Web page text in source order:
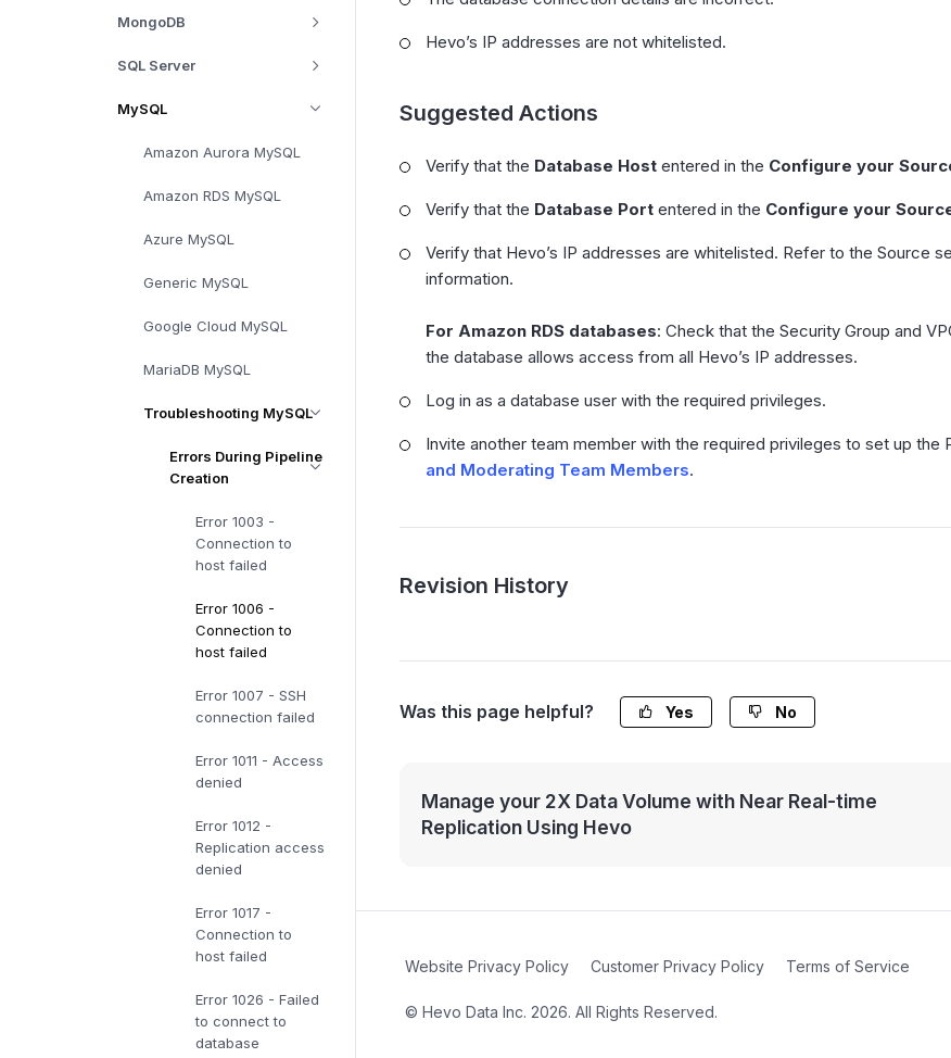
MongoDB
SQL Server
MySQL
Amazon Aurora MySQL
Amazon RDS MySQL
Azure MySQL
Generic MySQL
Google Cloud MySQL
MariaDB MySQL
Troubleshooting MySQL
Errors During Pipeline
Creation
Error 1003 -
Connection to
host failed
Error 1006 -
Connection to
host failed
Error 1007 - SSH
connection failed
Error 1011 - Access
denied
Error 1012 -
Replication access
denied
Error 1017 -
Connection to
host failed
Error 1026 - Failed
to connect to
database
Hevo’s IP addresses are not whitelisted.
Suggested Actions
Verify that the Database Host entered in the Configure your
Verify that the Database Port entered in the Configure your
Verify that Hevo’s IP addresses are whitelisted. Refer to the Source
information.
For Amazon RDS databases: Check that the Security Group and
the database allows access from all Hevo’s IP addresses.
Log in as a database user with the required privileges.
Invite another team member with the required privileges to set up the
and Moderating Team Members.
Revision History
Was this page helpful? Yes No
Manage your 2X Data Volume with Near Real-time
Replication Using Hevo
Website Privacy Policy Customer Privacy Policy Terms of Service
© Hevo Data Inc. 2026. All Rights Reserved.